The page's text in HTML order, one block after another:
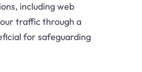
including web
traffic through a
for safeguarding